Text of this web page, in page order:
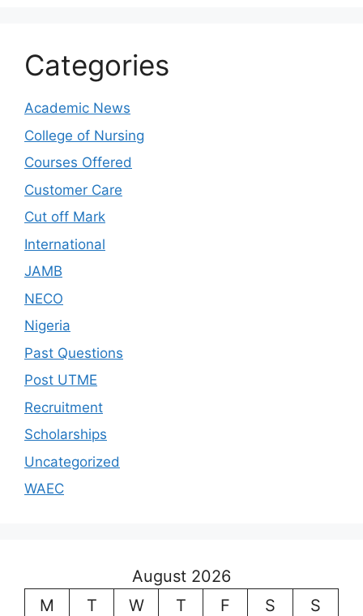
Categories
Academic News
College of Nursing
Courses Offered
Customer Care
Cut off Mark
International
JAMB
NECO
Nigeria
Past Questions
Post UTME
Recruitment
Scholarships
Uncategorized
WAEC
August 2026
M
T W T F S
S